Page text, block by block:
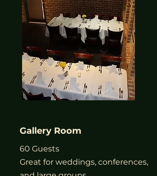
Gallery Room
60 Guests
Great for weddings, conferences,